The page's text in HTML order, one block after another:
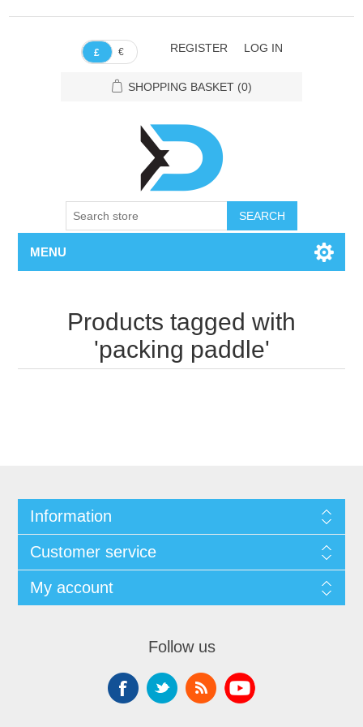
£ € REGISTER LOG IN
SHOPPING BASKET (0)
SEARCH
MENU
Products tagged with
'packing paddle'
Information
Customer service
My account
Follow us